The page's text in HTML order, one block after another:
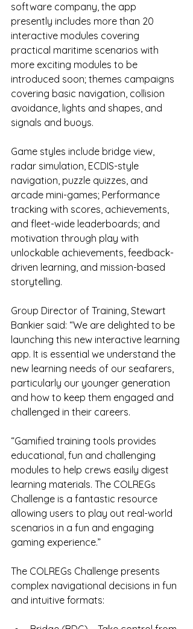
software company, the app
presently includes more than 20
interactive modules covering
practical maritime scenarios with
more exciting modules to be
introduced soon; themes campaigns
covering basic navigation, collision
avoidance, lights and shapes, and
signals and buoys.
Game styles include bridge view,
radar simulation, ECDIS-style
navigation, puzzle quizzes, and
arcade mini-games; Performance
tracking with scores, achievements,
and fleet-wide leaderboards; and
motivation through play with
unlockable achievements, feedback-
driven learning, and mission-based
storytelling.
Group Director of Training, Stewart
Bankier said: “We are delighted to be
launching this new interactive learning
app. It is essential we understand the
new learning needs of our seafarers,
particularly our younger generation
and how to keep them engaged and
challenged in their careers.
“Gamified training tools provides
educational, fun and challenging
modules to help crews easily digest
learning materials. The COLREGs
Challenge is a fantastic resource
allowing users to play out real-world
scenarios in a fun and engaging
gaming experience.”
The COLREGs Challenge presents
complex navigational decisions in fun
and intuitive formats: